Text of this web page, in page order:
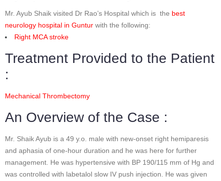
Mr. Ayub Shaik visited Dr Rao’s Hospital which is the best
neurology hospital in Guntur with the following:
Right MCA stroke
Treatment Provided to the Patient
:
Mechanical Thrombectomy
An Overview of the Case :
Mr. Shaik Ayub is a 49 y.o. male with new-onset right hemiparesis
and aphasia of one-hour duration and he was here for further
management. He was hypertensive with BP 190/115 mm of Hg and
was controlled with labetalol slow IV push injection. He was given